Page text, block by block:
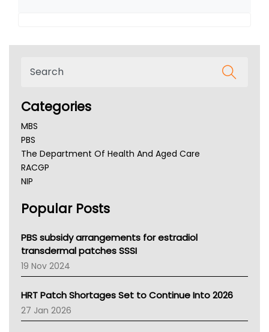
Categories
MBS
PBS
The Department Of Health And Aged Care
RACGP
NIP
NSW Health
Victoria Health
Tasmania News
Western Australia
SA Health
NT HEALTH
Pharmacy Board Of Ahpra
National Asthma Council
Popular Posts
PBS subsidy arrangements for estradiol
transdermal patches SSSI
19 Nov 2024
HRT Patch Shortages Set to Continue Into 2026
27 Jan 2026